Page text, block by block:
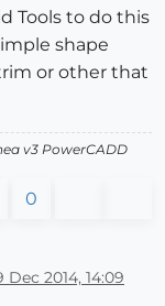
Tools to do this
shape
or other that
v3 PowerCADD
0
Dec 2014, 14:09